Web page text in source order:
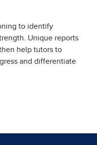
to identify
Unique reports
help tutors to
and differentiate